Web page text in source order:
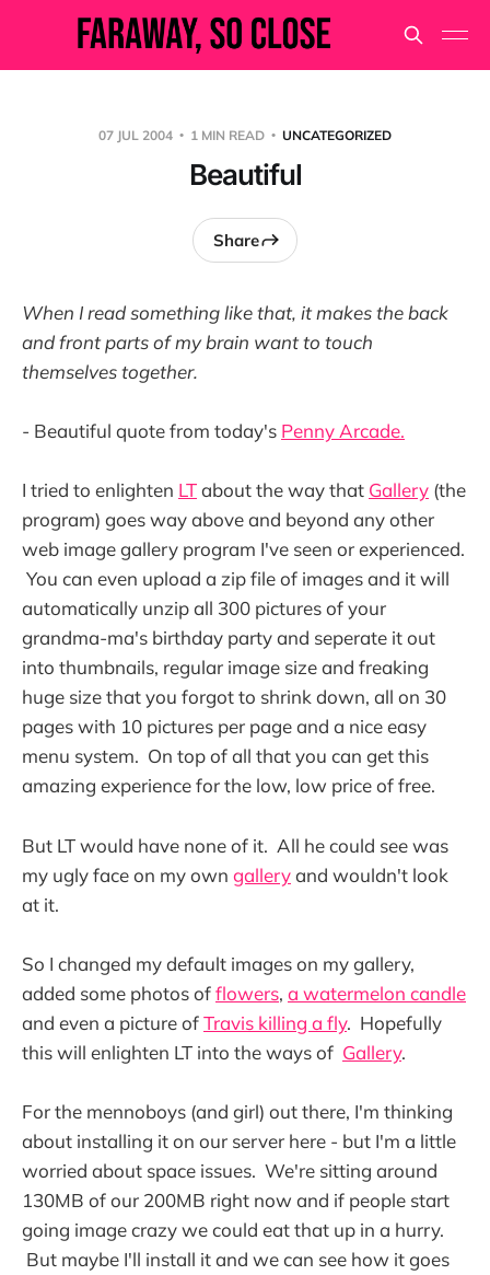
07 JUL 2004 1 MIN READ UNCATEGORIZED
Beautiful
Share
When I read something like that, it makes the back
and front parts of my brain want to touch
themselves together.
- Beautiful quote from today's Penny Arcade.
I tried to enlighten LTabout the way that Gallery (the
program) goes way above and beyond any other
web image gallery program I've seen or experienced.
You can even upload a zip file of images and it will
automatically unzip all 300 pictures of your
grandma-ma's birthday party and seperate it out
into thumbnails, regular image size and freaking
huge size that you forgot to shrink down, all on 30
pages with 10 pictures per page and a nice easy
menu system. On top of all that you can get this
amazing experience for the low, low price of free.
But LT would have none of it. All he could see was
my ugly face on my own galleryand wouldn't look
at it.
So I changed my default images on my gallery,
added some photos offlowers, a watermelon candle
and even a picture ofTravis killing a fly. Hopefully
this will enlighten LT into the ways of Gallery.
For the mennoboys (and girl) out there, I'm thinking
about installing it on our server here - but I'm a little
worried about space issues. We're sitting around
130MB of our 200MB right now and if people start
going image crazy we could eat that up in a hurry.
But maybe I'll install it and we can see how it goes